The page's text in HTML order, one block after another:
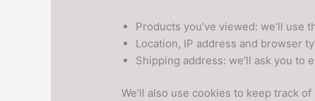
Products you’ve viewed: we’ll use
Location, IP address and browser
Shipping address: we’ll ask you
We’ll also use cookies to keep track